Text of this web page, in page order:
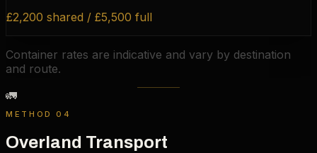
£2,200 shared / £5,500 full
Container rates are indicative and vary by destination
and route.
🚛
METHOD 04
Overland Transport